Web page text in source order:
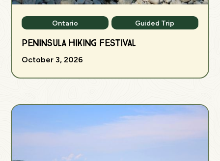
Ontario Guided Trip
Peninsula Hiking Festival
October 3, 2026